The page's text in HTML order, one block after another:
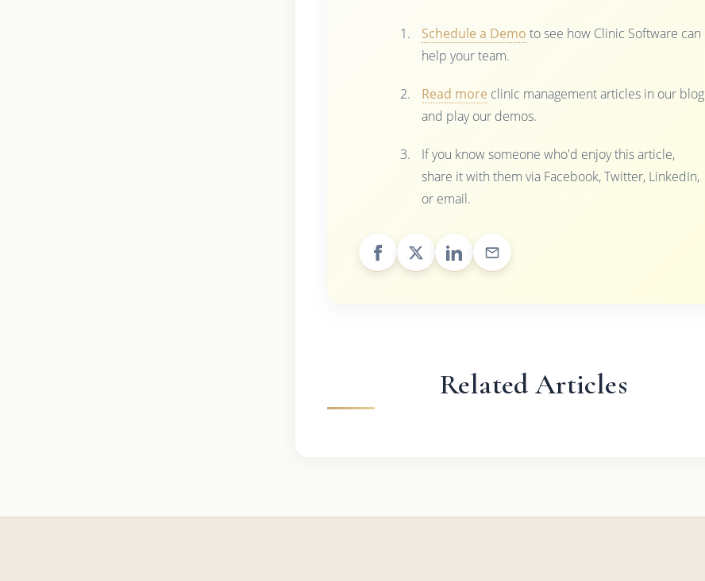
Schedule a Demo to see how Clinic Software can
help your team.
Read more clinic management articles in our blog
and play our demos.
If you know someone who'd enjoy this article,
share it with them via Facebook, Twitter, LinkedIn,
or email.
Related Articles